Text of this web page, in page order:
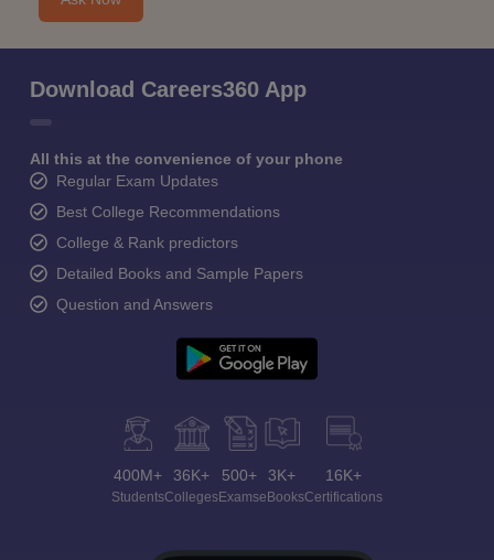
Download Careers360 App
All this at the convenience of your phone
Regular Exam Updates
Best College Recommendations
College & Rank predictors
Detailed Books and Sample Papers
Question and Answers
400M+
Students
36K+
Colleges
500+
Exams
3K+
eBooks
16K+
Certifications